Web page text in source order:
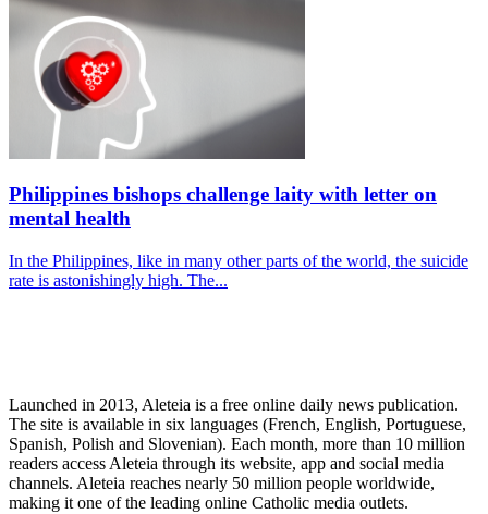
Philippines bishops challenge laity with letter on
mental health
In the Philippines, like in many other parts of the world, the suicide
rate is astonishingly high. The...
Launched in 2013, Aleteia is a free online daily news publication.
The site is available in six languages (French, English, Portuguese,
Spanish, Polish and Slovenian). Each month, more than 10 million
readers access Aleteia through its website, app and social media
channels. Aleteia reaches nearly 50 million people worldwide,
making it one of the leading online Catholic media outlets.